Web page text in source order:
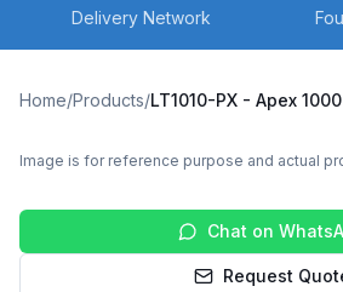
Delivery Network
Home/Products/
Image is for reference purpose and actual
Chat on
Request